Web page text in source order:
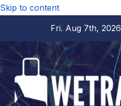
Skip to content
Fri. Aug 7th, 2026